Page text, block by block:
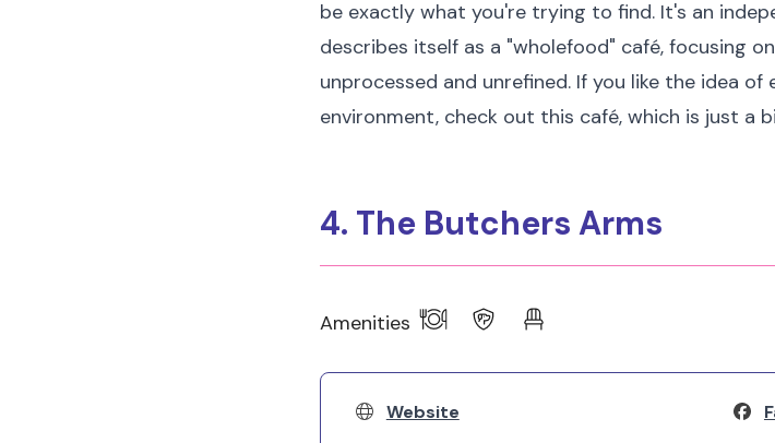
be exactly what you're trying to find. It's an
describes itself as a "wholefood" café, focusing
unprocessed and unrefined. If you like the idea
environment, check out this café, which is just a
4. The Butchers Arms
Amenities
Website